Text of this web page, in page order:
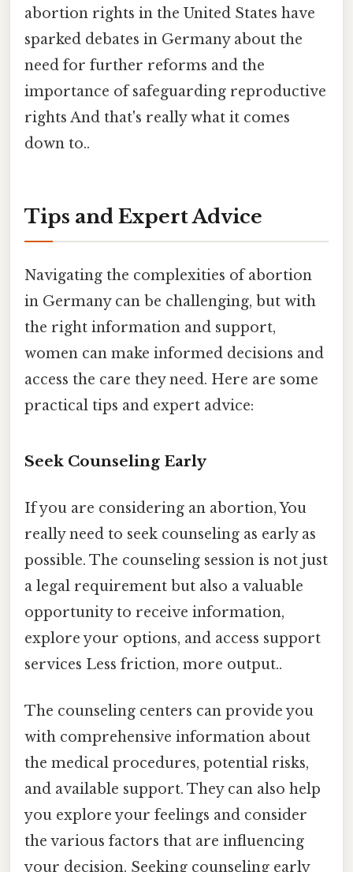
abortion rights in the United States have
sparked debates in Germany about the
need for further reforms and the
importance of safeguarding reproductive
rights And that's really what it comes
down to..
Tips and Expert Advice
Navigating the complexities of abortion
in Germany can be challenging, but with
the right information and support,
women can make informed decisions and
access the care they need. Here are some
practical tips and expert advice:
Seek Counseling Early
If you are considering an abortion, You
really need to seek counseling as early as
possible. The counseling session is not just
a legal requirement but also a valuable
opportunity to receive information,
explore your options, and access support
services Less friction, more output..
The counseling centers can provide you
with comprehensive information about
the medical procedures, potential risks,
and available support. They can also help
you explore your feelings and consider
the various factors that are influencing
your decision. Seeking counseling early